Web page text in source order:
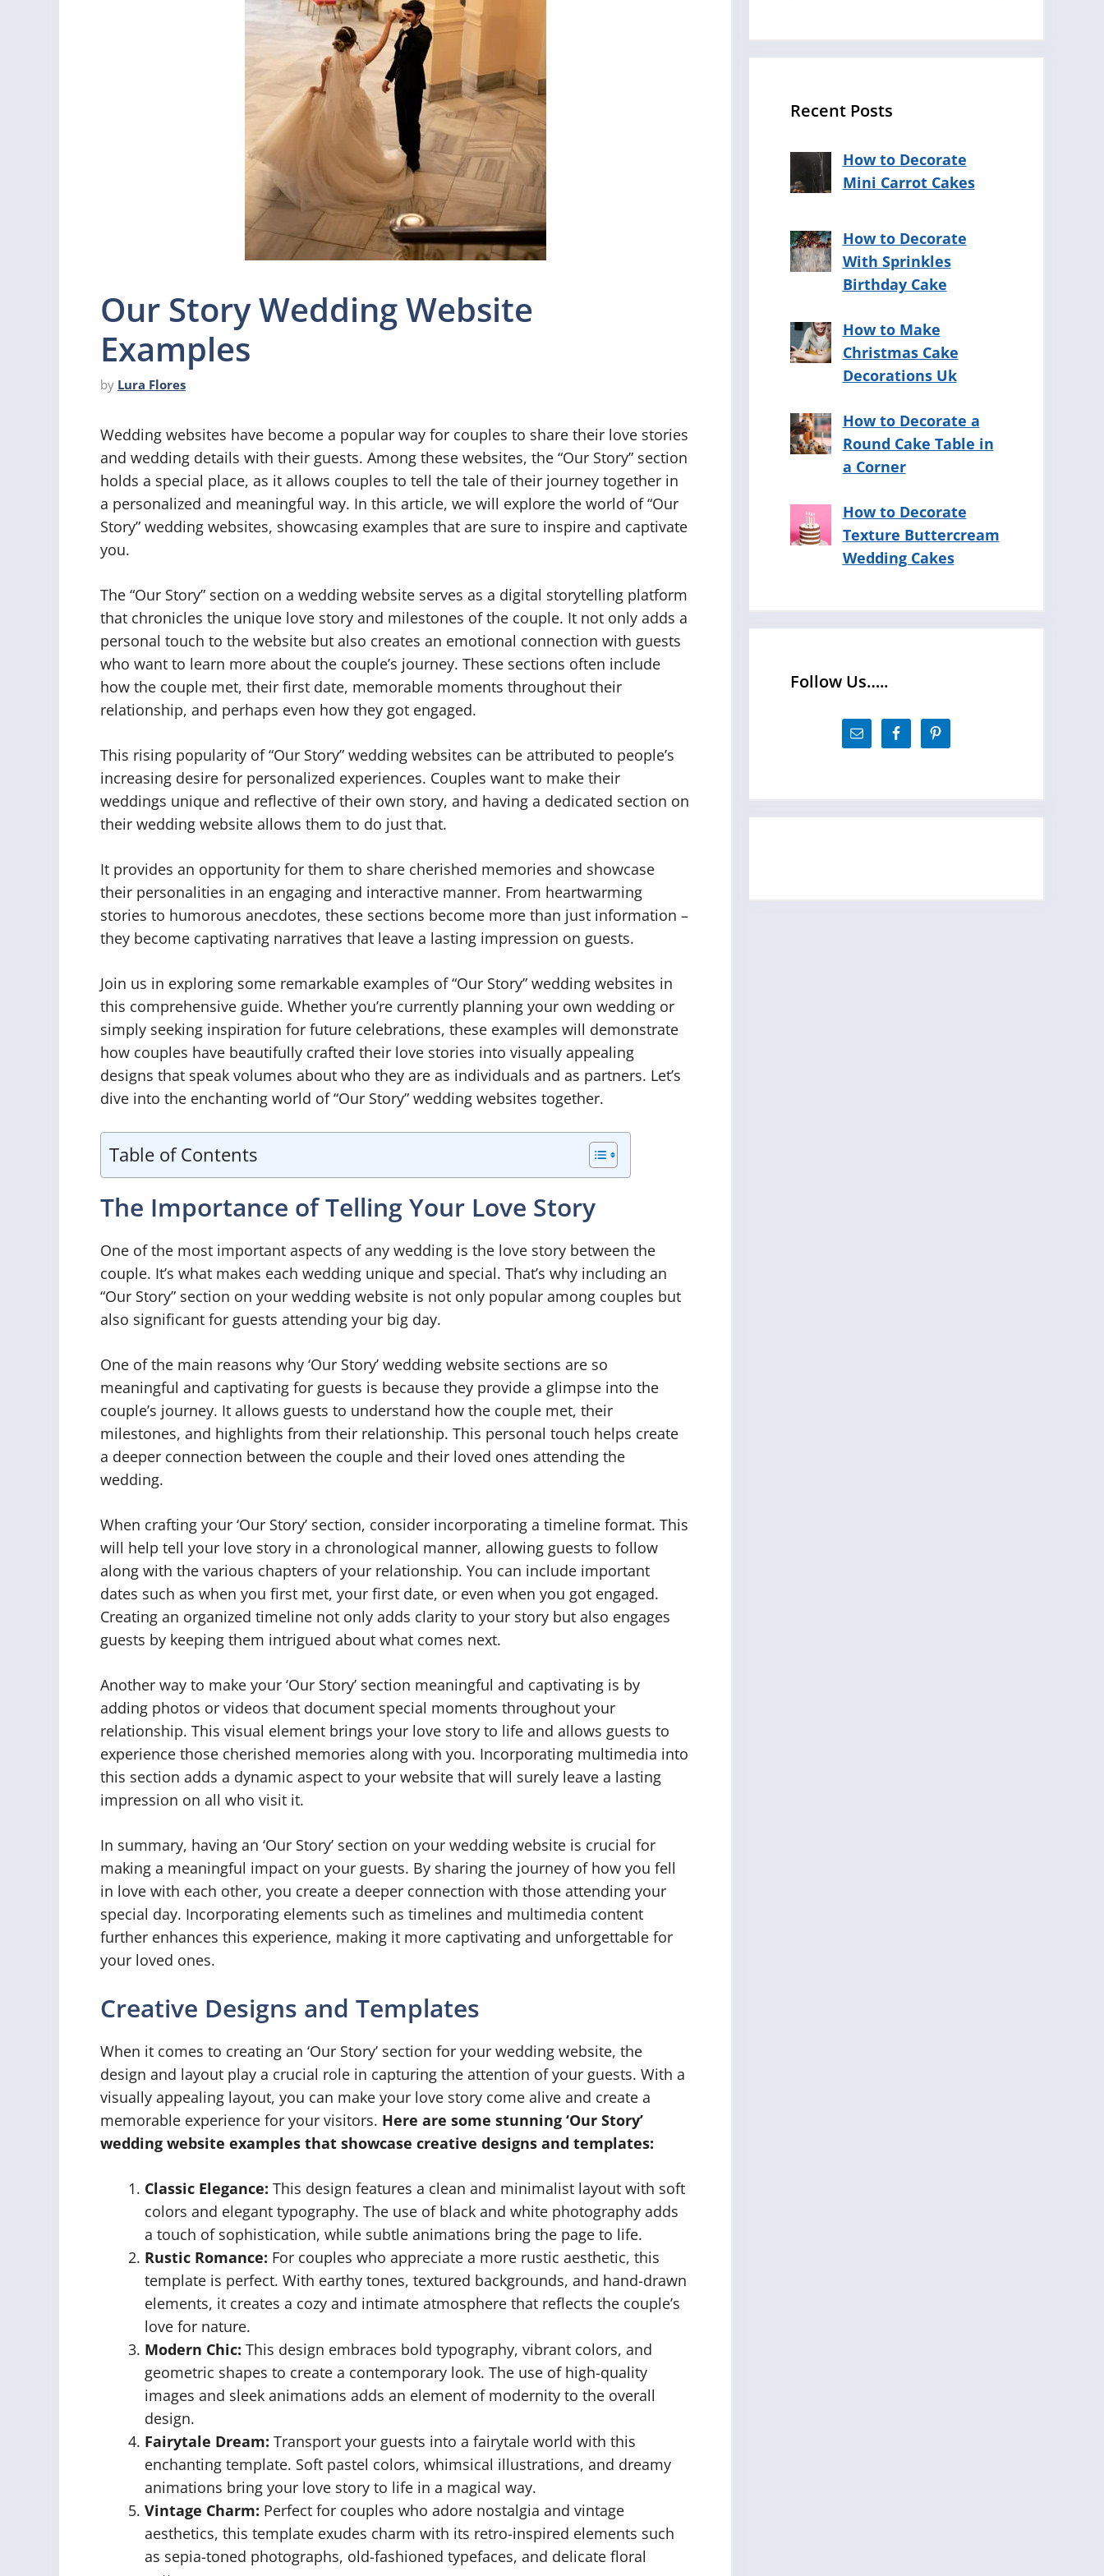
Our Story Wedding Website
Examples
by Lura Flores
Wedding websites have become a popular way for couples to share their love stories
and wedding details with their guests. Among these websites, the “Our Story” section
holds a special place, as it allows couples to tell the tale of their journey together in
a personalized and meaningful way. In this article, we will explore the world of “Our
Story” wedding websites, showcasing examples that are sure to inspire and captivate
you.
The “Our Story” section on a wedding website serves as a digital storytelling platform
that chronicles the unique love story and milestones of the couple. It not only adds a
personal touch to the website but also creates an emotional connection with guests
who want to learn more about the couple’s journey. These sections often include
how the couple met, their first date, memorable moments throughout their
relationship, and perhaps even how they got engaged.
This rising popularity of “Our Story” wedding websites can be attributed to people’s
increasing desire for personalized experiences. Couples want to make their
weddings unique and reflective of their own story, and having a dedicated section on
their wedding website allows them to do just that.
It provides an opportunity for them to share cherished memories and showcase
their personalities in an engaging and interactive manner. From heartwarming
stories to humorous anecdotes, these sections become more than just information –
they become captivating narratives that leave a lasting impression on guests.
Join us in exploring some remarkable examples of “Our Story” wedding websites in
this comprehensive guide. Whether you’re currently planning your own wedding or
simply seeking inspiration for future celebrations, these examples will demonstrate
how couples have beautifully crafted their love stories into visually appealing
designs that speak volumes about who they are as individuals and as partners. Let’s
dive into the enchanting world of “Our Story” wedding websites together.
Table of Contents
The Importance of Telling Your Love Story
One of the most important aspects of any wedding is the love story between the
couple. It’s what makes each wedding unique and special. That’s why including an
“Our Story” section on your wedding website is not only popular among couples but
also significant for guests attending your big day.
One of the main reasons why ‘Our Story’ wedding website sections are so
meaningful and captivating for guests is because they provide a glimpse into the
couple’s journey. It allows guests to understand how the couple met, their
milestones, and highlights from their relationship. This personal touch helps create
a deeper connection between the couple and their loved ones attending the
wedding.
When crafting your ‘Our Story’ section, consider incorporating a timeline format. This
will help tell your love story in a chronological manner, allowing guests to follow
along with the various chapters of your relationship. You can include important
dates such as when you first met, your first date, or even when you got engaged.
Creating an organized timeline not only adds clarity to your story but also engages
guests by keeping them intrigued about what comes next.
Another way to make your ‘Our Story’ section meaningful and captivating is by
adding photos or videos that document special moments throughout your
relationship. This visual element brings your love story to life and allows guests to
experience those cherished memories along with you. Incorporating multimedia into
this section adds a dynamic aspect to your website that will surely leave a lasting
impression on all who visit it.
In summary, having an ‘Our Story’ section on your wedding website is crucial for
making a meaningful impact on your guests. By sharing the journey of how you fell
in love with each other, you create a deeper connection with those attending your
special day. Incorporating elements such as timelines and multimedia content
further enhances this experience, making it more captivating and unforgettable for
your loved ones.
Creative Designs and Templates
When it comes to creating an ‘Our Story’ section for your wedding website, the
design and layout play a crucial role in capturing the attention of your guests. With a
visually appealing layout, you can make your love story come alive and create a
memorable experience for your visitors. Here are some stunning ‘Our Story’
wedding website examples that showcase creative designs and templates:
Classic Elegance: This design features a clean and minimalist layout with soft
colors and elegant typography. The use of black and white photography adds
a touch of sophistication, while subtle animations bring the page to life.
Rustic Romance: For couples who appreciate a more rustic aesthetic, this
template is perfect. With earthy tones, textured backgrounds, and hand-drawn
elements, it creates a cozy and intimate atmosphere that reflects the couple’s
love for nature.
Modern Chic: This design embraces bold typography, vibrant colors, and
geometric shapes to create a contemporary look. The use of high-quality
images and sleek animations adds an element of modernity to the overall
design.
Fairytale Dream: Transport your guests into a fairytale world with this
enchanting template. Soft pastel colors, whimsical illustrations, and dreamy
animations bring your love story to life in a magical way.
Vintage Charm: Perfect for couples who adore nostalgia and vintage
aesthetics, this template exudes charm with its retro-inspired elements such
as sepia-toned photographs, old-fashioned typefaces, and delicate floral
Recent Posts
How to Decorate
Mini Carrot Cakes
How to Decorate
With Sprinkles
Birthday Cake
How to Make
Christmas Cake
Decorations Uk
How to Decorate a
Round Cake Table in
a Corner
How to Decorate
Texture Buttercream
Wedding Cakes
Follow Us…..